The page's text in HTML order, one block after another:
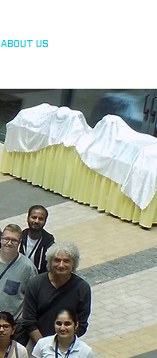
ABOUT US